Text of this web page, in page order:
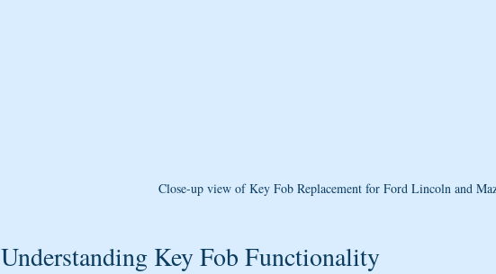
Close-up view of Key Fob Replacement for Ford Lincoln and
Understanding Key Fob Functionality